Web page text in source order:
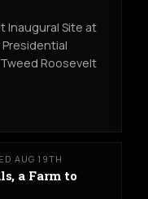
Inaugural Site at
Roosevelt
AUG 19TH
a Farm to